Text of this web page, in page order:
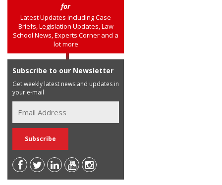
for
Latest Updates including Case
Briefs, Legislation Updates, Law
School News, Experts Corner and a
lot more
Subscribe to our Newsletter
Get weekly latest news and updates in
your e-mail